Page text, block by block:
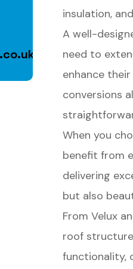
insulation,
A well-
need to
enhance
conversions
When you
benefit from
delivering
but also
From Velux
roof
functionality,